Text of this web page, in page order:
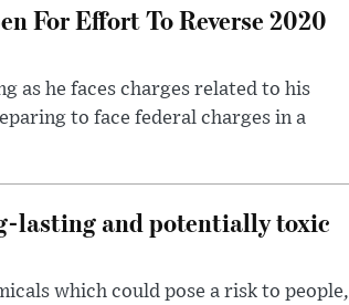
For Effort To Reverse 2020
as he faces charges related to his
to face federal charges in a
lasting and potentially toxic
which could pose a risk to people,